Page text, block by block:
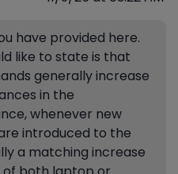
have provided here.
like to state is that
generally increase
in the
whenever new
introduced to the
a matching increase